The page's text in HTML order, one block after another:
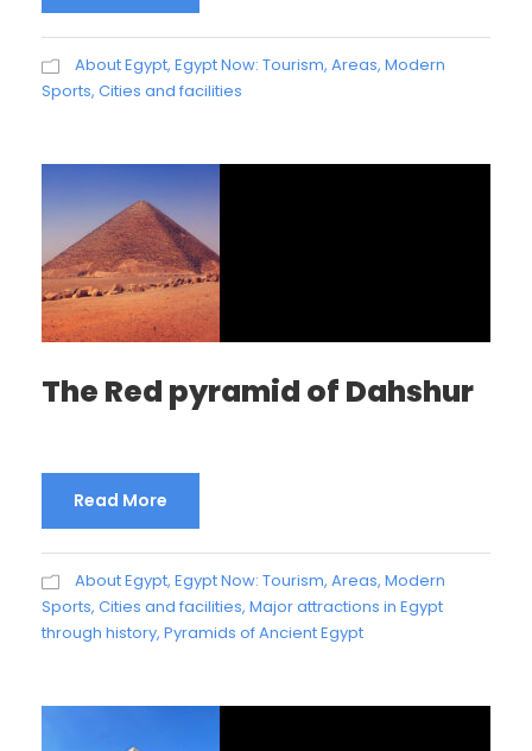
About Egypt, Egypt Now: Tourism, Areas, Modern
Sports, Cities and facilities
The Red pyramid of Dahshur
Read More
About Egypt, Egypt Now: Tourism, Areas, Modern
Sports, Cities and facilities, Major attractions in Egypt
through history, Pyramids of Ancient Egypt